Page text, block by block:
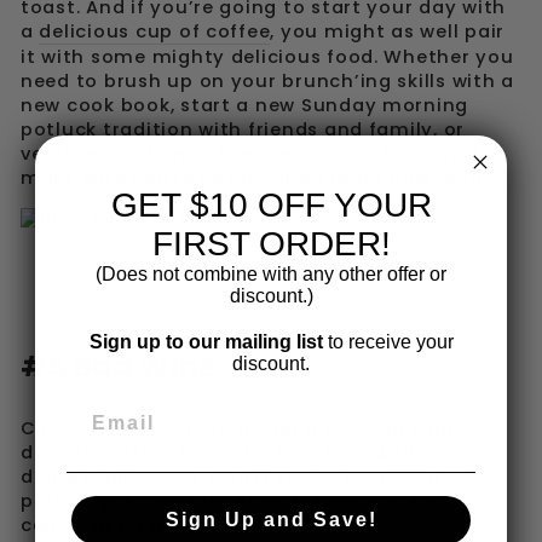
toast. And if you’re going to start your day with
a delicious cup of coffee, you might as well pair
it with some mighty delicious food. Whether you
need to brush up on your brunch’ing skills with a
new cook book, start a new Sunday morning
potluck tradition with friends and family, or
venture out to new brekkie spots in town, just
make sure you’re not paying $18 for bad food.
#5 Bad Wine
C’mon, this is Straya mate! If you can’t find a
decent bottle of wine for less than $20, you’re
doing it all wrong. Also if you’re over 22, it’s
probably a solid idea to only buy wine that
comes in an actual bottle.
GET $10 OFF YOUR
FIRST ORDER!
(Does not combine with any other offer or
discount.)
Sign up to our mailing list to receive your
discount.
Sign Up and Save!